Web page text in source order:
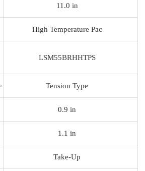
11.0 in
High Temperature Pac
LSM55BRHHTPS
Tension Type
0.9 in
1.1 in
Take-Up